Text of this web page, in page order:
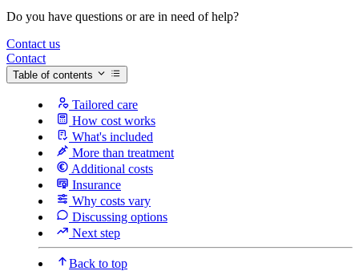
Do you have questions or are in need of help?
Contact us
Contact
Table of contents
Tailored care
How cost works
What's included
More than treatment
Additional costs
Insurance
Why costs vary
Discussing options
Next step
Back to top